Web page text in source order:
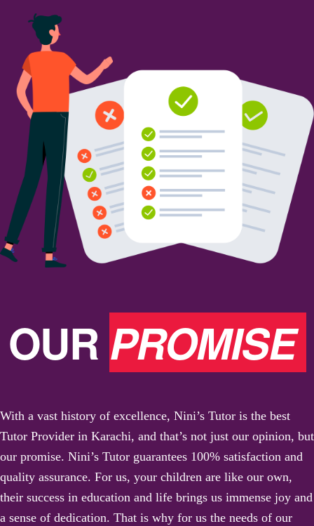
OUR PROMISE
With a vast history of excellence, Nini’s Tutor is the best
Tutor Provider in Karachi, and that’s not just our opinion, but
our promise. Nini’s Tutor guarantees 100% satisfaction and
quality assurance. For us, your children are like our own,
their success in education and life brings us immense joy and
a sense of dedication. That is why for us the needs of our